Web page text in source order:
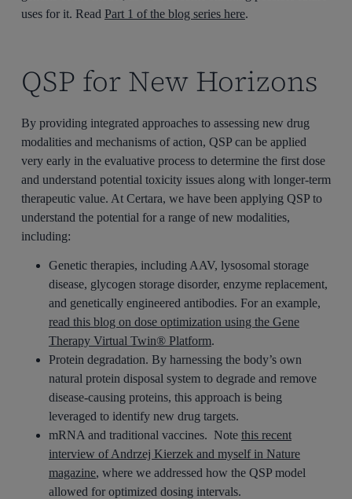
uses for it. Read Part 1 of the blog series here.
QSP for New Horizons
By providing integrated approaches to assessing new drug
modalities and mechanisms of action, QSP can be applied
very early in the evaluative process to determine the first dose
and understand potential toxicity issues along with longer-term
therapeutic value. At Certara, we have been applying QSP to
understand the potential for a range of new modalities,
including:
Genetic therapies, including AAV, lysosomal storage
disease, glycogen storage disorder, enzyme replacement,
and genetically engineered antibodies. For an example,
read this blog on dose optimization using the Gene
Therapy Virtual Twin® Platform.
Protein degradation. By harnessing the body’s own
natural protein disposal system to degrade and remove
disease-causing proteins, this approach is being
leveraged to identify new drug targets.
mRNA and traditional vaccines. Note this recent
interview of Andrzej Kierzek and myself in Nature
magazine, where we addressed how the QSP model
allowed for optimized dosing intervals.